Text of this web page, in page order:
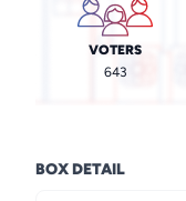
VOTERS
643
BOX DETAIL